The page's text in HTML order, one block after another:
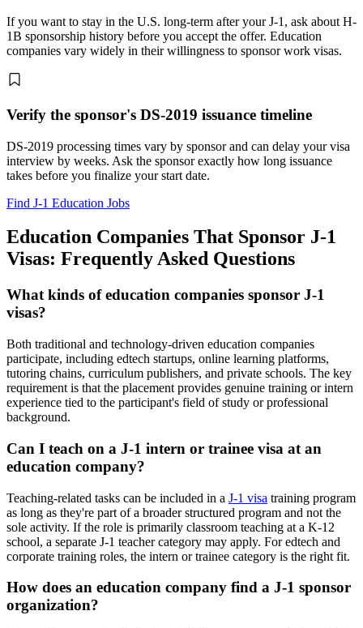
If you want to stay in the U.S. long-term after your J-1, ask about H-
1B sponsorship history before you accept the offer. Education
companies vary widely in their willingness to sponsor work visas.
Verify the sponsor's DS-2019 issuance timeline
DS-2019 processing times vary by sponsor and can delay your visa
interview by weeks. Ask the sponsor exactly how long issuance
takes before you finalize your start date.
Find J-1 Education Jobs
Education Companies That Sponsor J-1
Visas: Frequently Asked Questions
What kinds of education companies sponsor J-1
visas?
Both traditional and technology-driven education companies
participate, including edtech startups, online learning platforms,
tutoring chains, curriculum publishers, and private schools. The key
requirement is that the placement provides genuine training or intern
experience tied to the participant's field of study or professional
background.
Can I teach on a J-1 intern or trainee visa at an
education company?
Teaching-related tasks can be included in a J-1 visa training program
as long as they're part of a broader structured program and not the
sole activity. If the role is primarily classroom teaching at a K-12
school, a separate J-1 teacher category may apply. For edtech and
corporate training roles, the intern or trainee category is the right fit.
How does an education company find a J-1 sponsor
organization?